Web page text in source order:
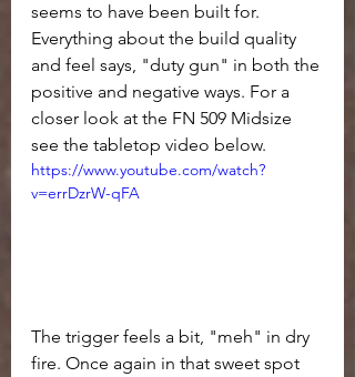
seems to have been built for.
Everything about the build quality
and feel says, "duty gun" in both the
positive and negative ways. For a
closer look at the FN 509 Midsize
see the tabletop video below.
https://www.youtube.com/watch?
v=errDzrW-qFA
The trigger feels a bit, "meh" in dry
fire. Once again in that sweet spot